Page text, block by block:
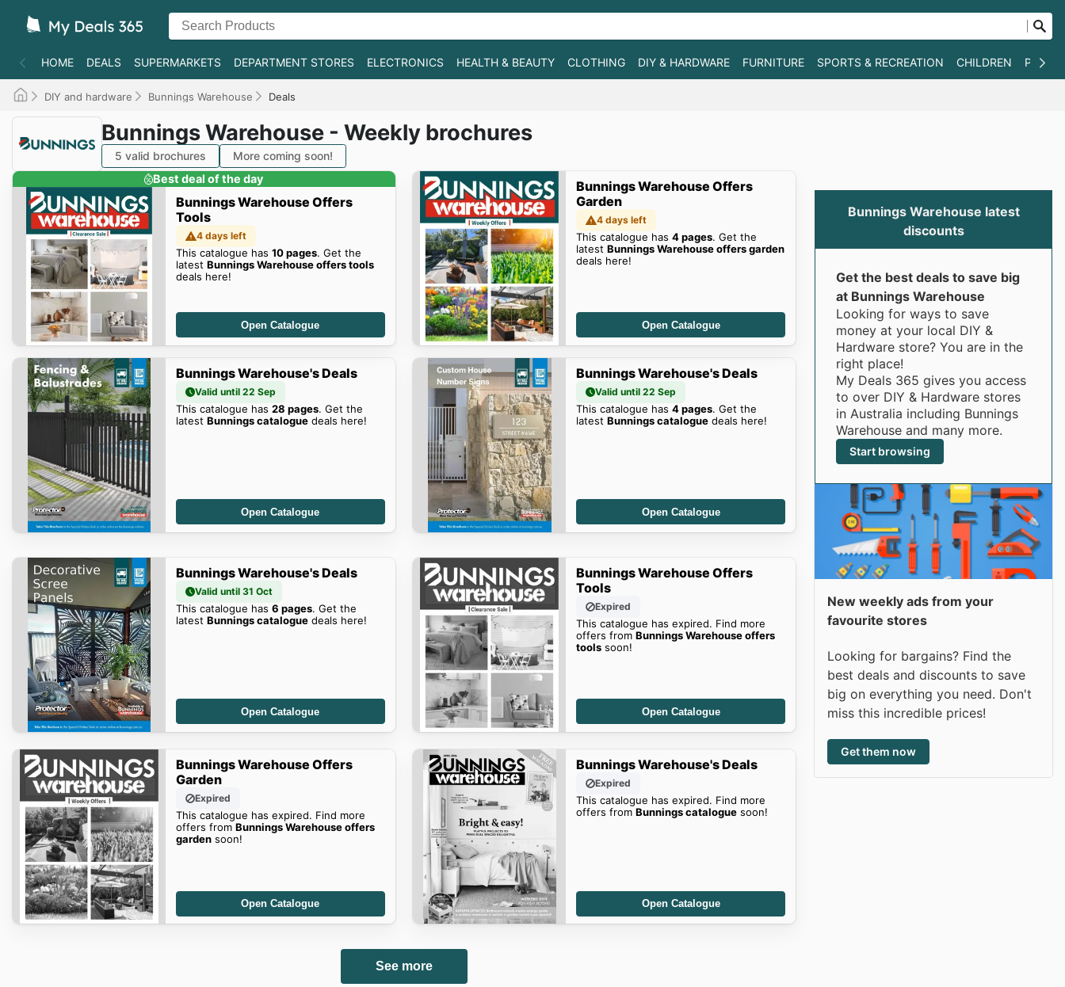
HOME DEALS SUPERMARKETS DEPARTMENT STORES ELECTRONICS HEALTH & BEAUTY CLOTHING DIY & HARDWARE FURNITURE SPORTS & RECREATION CHILDREN PET
DIY and hardware Bunnings Warehouse Deals
Bunnings Warehouse - Weekly brochures
5 valid brochures
More coming soon!
Best deal of the day
Bunnings Warehouse Offers
Tools
4 days left
This catalogue has 10 pages. Get the
latest Bunnings Warehouse offers tools
deals here!
Open Catalogue
Bunnings Warehouse Offers
Garden
4 days left
This catalogue has4 pages. Get the
latestBunnings Warehouse offers garden
deals here!
Open Catalogue
Bunnings Warehouse's Deals
Valid until 22 Sep
This catalogue has 28 pages. Get the
latest Bunnings cataloguedeals here!
Open Catalogue
Bunnings Warehouse's Deals
Valid until 22 Sep
This catalogue has4 pages. Get the
latestBunnings catalogue deals here!
Open Catalogue
Bunnings Warehouse's Deals
Valid until 31 Oct
This catalogue has 6 pages. Get the
latest Bunnings cataloguedeals here!
Open Catalogue
Bunnings Warehouse Offers
Tools
Expired
This catalogue has expired. Find more
offers fromBunnings Warehouse offers
tools soon!
Open Catalogue
Bunnings Warehouse Offers
Garden
Expired
This catalogue has expired. Find more
offers from Bunnings Warehouse offers
gardensoon!
Open Catalogue
Bunnings Warehouse's Deals
Expired
This catalogue has expired. Find more
offers fromBunnings catalogue soon!
Open Catalogue
See more
Bunnings Warehouse latest
discounts
Get the best deals to save big
at Bunnings Warehouse
Looking for ways to save
money at your local DIY &
Hardware store? You are in the
right place!
My Deals 365 gives you access
to over DIY & Hardware stores
in Australia including Bunnings
Warehouse and many more.
Start browsing
New weekly ads from your
favourite stores
Looking for bargains? Find the
best deals and discounts to save
big on everything you need. Don't
miss this incredible prices!
Get them now